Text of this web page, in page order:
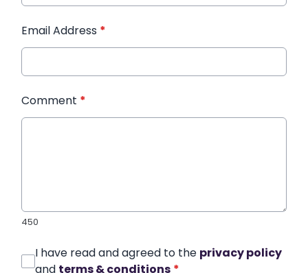
Email Address *
Comment *
450
I have read and agreed to the privacy policy
and terms & conditions *